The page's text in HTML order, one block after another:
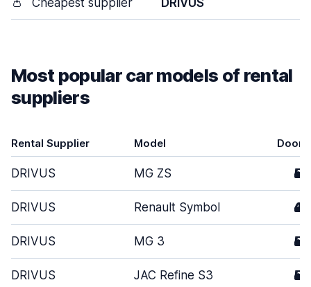
👛 Cheapest supplier DRIVUS
Most popular car models of rental
suppliers
Rental Supplier Model Doors
DRIVUS MG ZS 5
DRIVUS Renault Symbol 4
DRIVUS MG 3 5
DRIVUS JAC Refine S3 5